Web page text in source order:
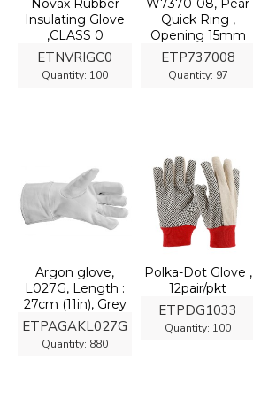
ETNVRIGC0
Quantity: 100
Insulating Glove
,CLASS 0
ETP737008
Quantity: 97
Quick Ring ,
Opening 15mm
ETPAGAKL027G
Quantity: 880
Argon glove,
L027G, Length :
27cm (11in), Grey
ETPDG1033
Quantity: 100
Polka-Dot Glove ,
12pair/pkt